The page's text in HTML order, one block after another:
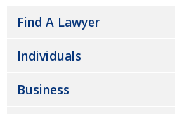
Find A Lawyer
Individuals
Business